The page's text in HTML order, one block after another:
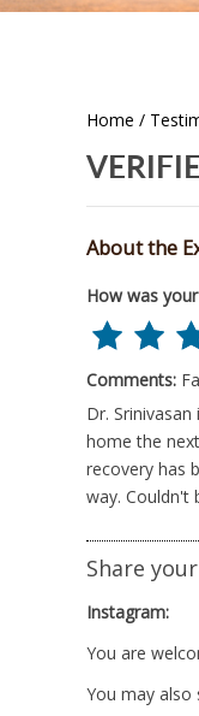
Home /
About the
How was
Comments:
Dr.
home the
recovery has
way. Couldn't
Share
Instagram:
You are
You may